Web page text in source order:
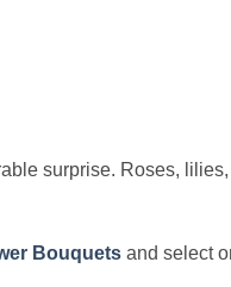
surprise. Roses, lilies,
Bouquets and select